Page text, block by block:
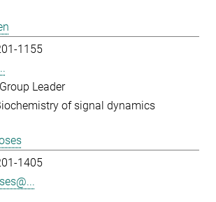
1155
Leader
of signal dynamics
1405